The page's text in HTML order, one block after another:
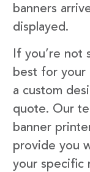
banners
displayed.
If you’re not
best for your
a custom
quote. Our
banner
provide you
your specific